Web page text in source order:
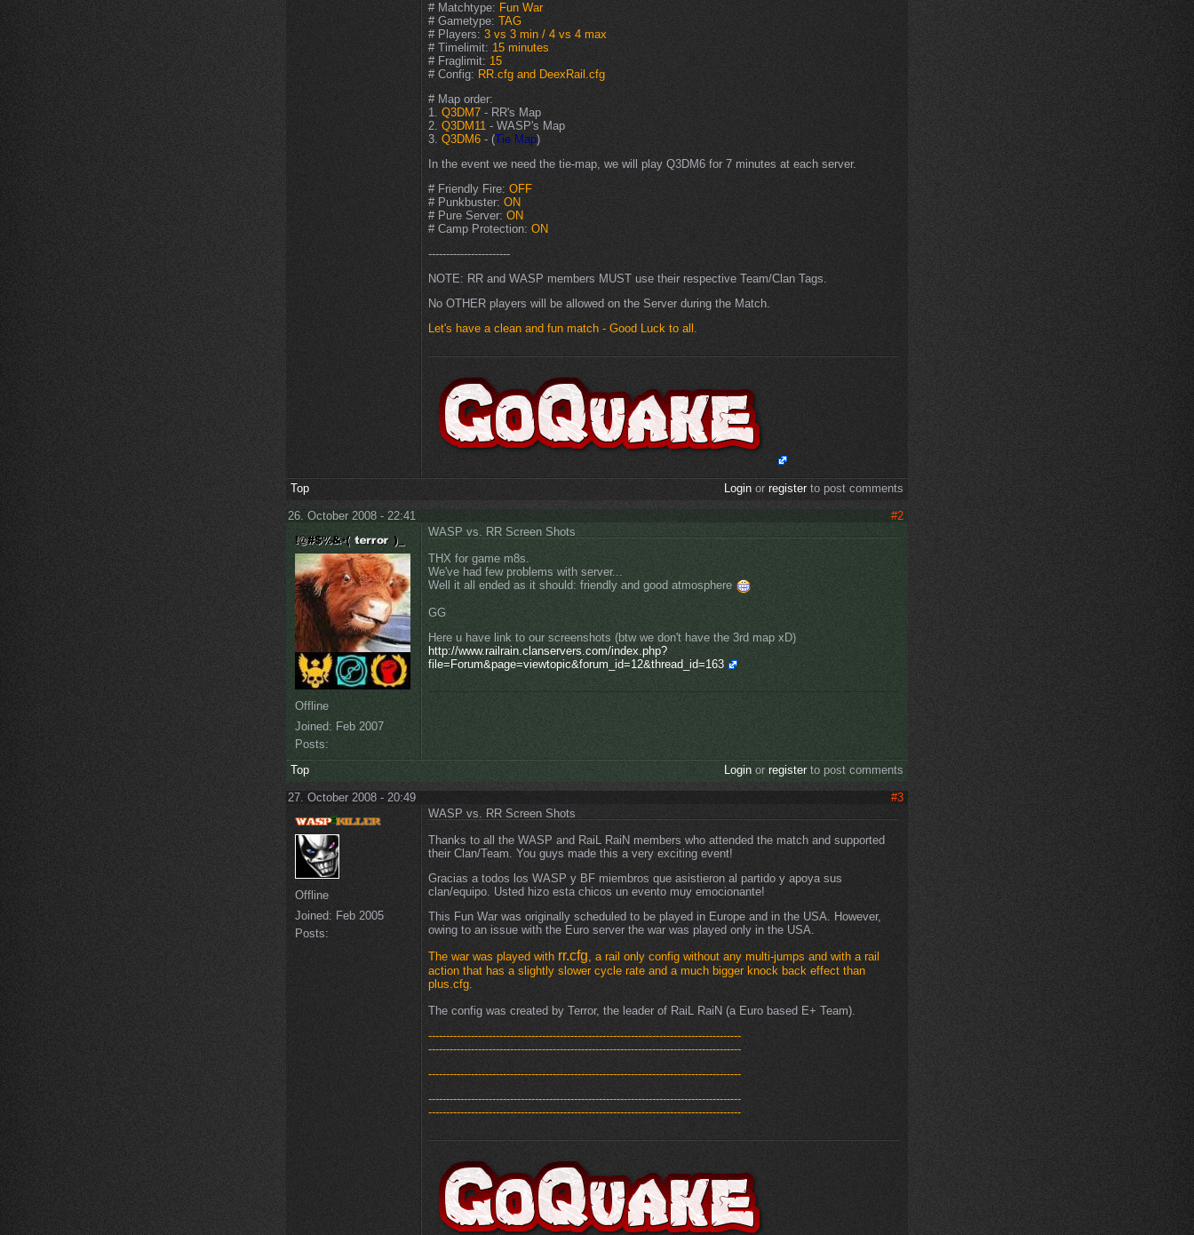
# Matchtype: Fun War
# Gametype: TAG
# Players: 3 vs 3 min / 4 vs 4 max
# Timelimit: 15 minutes
# Fraglimit: 15
# Config: RR.cfg and DeexRail.cfg
# Map order:
1. Q3DM7 - RR's Map
2. Q3DM11 - WASP's Map
3. Q3DM6 - (Tie Map)
In the event we need the tie-map, we will play Q3DM6 for 7 minutes at each server.
# Friendly Fire: OFF
# Punkbuster: ON
# Pure Server: ON
# Camp Protection: ON
-----------------------
NOTE: RR and WASP members MUST use their respective Team/Clan Tags.
No OTHER players will be allowed on the Server during the Match.
Let's have a clean and fun match - Good Luck to all .
Top Loginor registerto post comments
26. October 2008 - 22:41 #2
Offline
Joined: Feb 2007
Posts:
WASP vs. RR Screen Shots
THX for game m8s.
We've had few problems with server...
Well it all ended as it should: friendly and good atmosphere
GG
Here u have link to our screenshots (btw we don't have the 3rd map xD)
http://www.railrain.clanservers.com/index.php?
file=Forum&page=viewtopic&forum_id=12&thread_id=163
Top Loginor registerto post comments
27. October 2008 - 20:49 #3
Offline
Joined: Feb 2005
Posts:
WASP vs. RR Screen Shots
Thanks to all the WASP and RaiL RaiN members who attended the match and supported
their Clan/Team. You guys made this a very exciting event!
Gracias a todos los WASP y BF miembros que asistieron al partido y apoya sus
clan/equipo. Usted hizo esta chicos un evento muy emocionante!
This Fun War was originally scheduled to be played in Europe and in the USA. However,
owing to an issue with the Euro server the war was played only in the USA.
The war was played with rr.cfg , a rail only config without any multi-jumps and with a rail
action that has a slightly slower cycle rate and a much bigger knock back effect than
plus.cfg.
The config was created by Terror, the leader of RaiL RaiN (a Euro based E+ Team).
----------------------------------------------------------------------------------------
----------------------------------------------------------------------------------------
----------------------------------------------------------------------------------------
----------------------------------------------------------------------------------------
----------------------------------------------------------------------------------------